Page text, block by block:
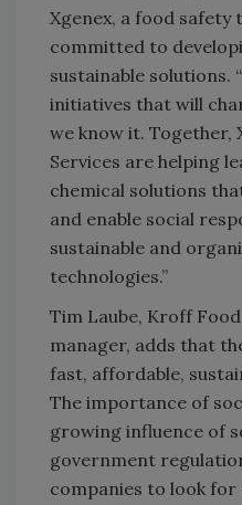
Xgenex, a food safety
committed to
sustainable solutions.
initiatives that will
we know it. Together,
Services are helping
chemical solutions
and enable social
sustainable and
technologies.”
Tim Laube, Kroff
manager, adds that
fast, affordable,
The importance of
growing influence of
government
companies to look